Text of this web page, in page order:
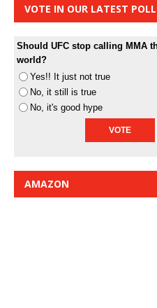
VOTE IN OUR LATEST
Should UFC stop calling MMA
world?
Yes!! It just not true
No, it still is true
No, it's good hype
AMAZON